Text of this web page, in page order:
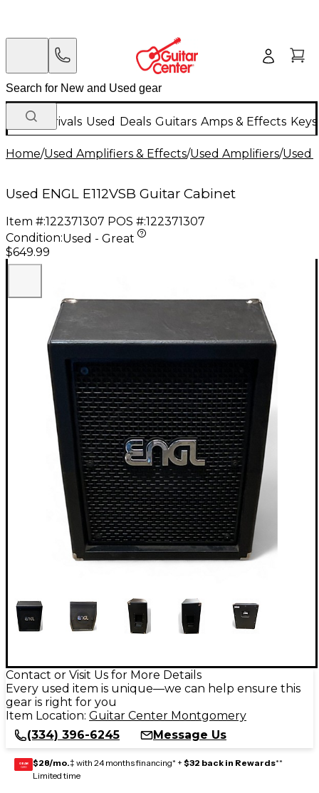
New Arrivals Used Deals Guitars Amps & Effects
Home/Used Amplifiers & Effects/Used Amplifiers/Used
Used ENGL E112VSB Guitar Cabinet
Item #:122371307 POS #:122371307
Condition:Used - Great
$649.99
Contact or Visit Us for More Details
Every used item is unique—we can help ensure this
gear is right for you
Item Location: Guitar Center Montgomery
(334) 396-6245
Message Us
GEAR
CARD $28/mo.‡ with 24 months financing* + $32 back in Rewards**
Limited time